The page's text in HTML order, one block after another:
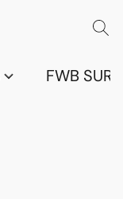
FWB